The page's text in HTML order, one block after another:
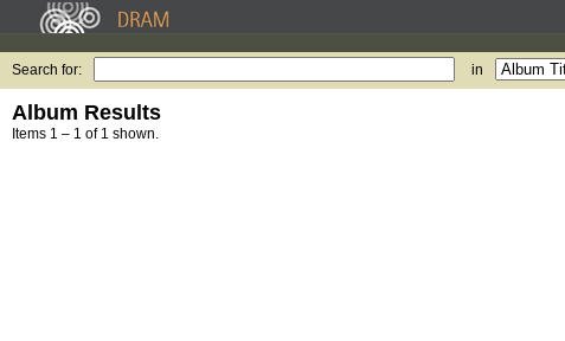
Search for: in
Album Results
Items 1 – 1 of 1 shown.